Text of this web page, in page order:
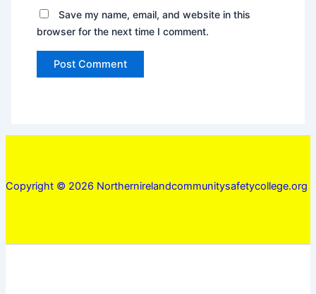
Save my name, email, and website in this
browser for the next time I comment.
Copyright © 2026 Northernirelandcommunitysafetycollege.org